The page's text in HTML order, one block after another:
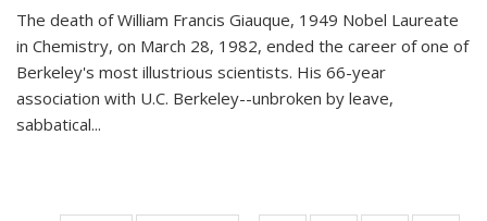
The death of William Francis Giauque, 1949 Nobel Laureate
in Chemistry, on March 28, 1982, ended the career of one of
Berkeley's most illustrious scientists. His 66-year
association with U.C. Berkeley--unbroken by leave,
sabbatical...